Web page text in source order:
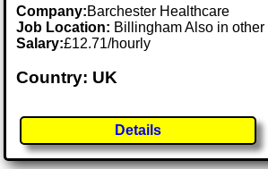
Company:Barchester Healthcare
Job Location: Billingham Also in other
Salary:£12.71/hourly
Country: UK
Details